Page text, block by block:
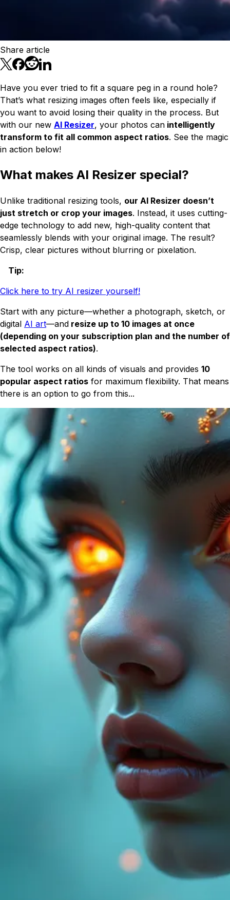
Share article
Have you ever tried to fit a square peg in a round hole?
That’s what resizing images often feels like, especially if
you want to avoid losing their quality in the process. But
with our new AI Resizer, your photos can intelligently
transform to fit all common aspect ratios. See the magic
in action below!
What makes AI Resizer special?
Unlike traditional resizing tools, our AI Resizer doesn’t
just stretch or crop your images. Instead, it uses cutting-
edge technology to add new, high-quality content that
seamlessly blends with your original image. The result?
Crisp, clear pictures without blurring or pixelation.
Tip:
Click here to try AI resizer yourself!
Start with any picture—whether a photograph, sketch, or
digital AI art—and resize up to 10 images at once
(depending on your subscription plan and the number of
selected aspect ratios).
The tool works on all kinds of visuals and provides 10
popular aspect ratios for maximum flexibility. That means
there is an option to go from this...